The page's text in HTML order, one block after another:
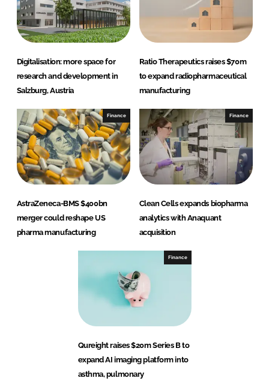
Digitalisation: more space for
research and development in
Salzburg, Austria
Ratio Therapeutics raises $70m
to expand radiopharmaceutical
manufacturing
Finance
AstraZeneca-BMS $400bn
merger could reshape US
pharma manufacturing
Finance
Clean Cells expands biopharma
analytics with Anaquant
acquisition
Finance
Qureight raises $20m Series B to
expand AI imaging platform into
asthma, pulmonary